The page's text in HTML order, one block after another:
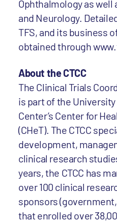
Ophthalmology as well
and Neurology.
TFS, and its business
obtained through
About the CTCC
The Clinical Trials
is part of the
Center’s Center for
(CHeT). The CTCC
development,
clinical research
years, the CTCC has
over 100 clinical
sponsors
that enrolled over